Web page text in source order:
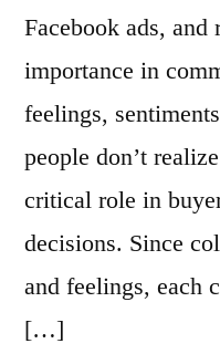
Facebook ads,
importance in
feelings,
people don’t
critical role in
decisions. Since
and feelings, each
[…]